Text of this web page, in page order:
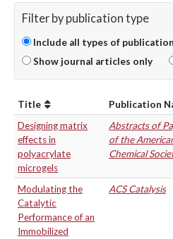
Filter by publication type
Include all types of
Show journal articles only
Title Publication
Designing matrix
effects in
polyacrylate
microgels
Abstracts of
of the
Chemical
Modulating the
Catalytic
Performance of an
Immobilized
ACS Catalysis